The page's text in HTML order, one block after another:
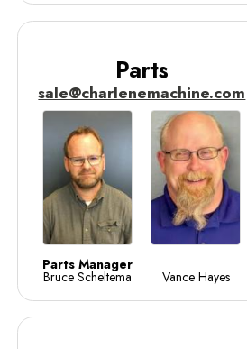
Parts
sale@charlenemachine.com
Parts Manager
Bruce Scheltema Vance Hayes